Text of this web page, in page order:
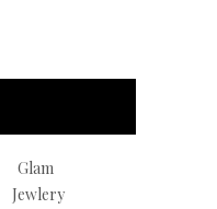
Glam
Jewlery